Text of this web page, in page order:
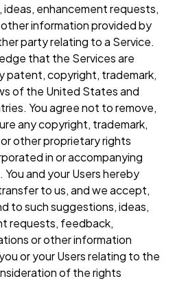
ideas, enhancement requests,
information provided by
party relating to a Service.
that the Services are
patent, copyright, trademark,
of the United States and
You agree not to remove,
any copyright, trademark,
other proprietary rights
in or accompanying
You and your Users hereby
to us, and we accept,
to such suggestions, ideas,
requests, feedback,
or other information
or your Users relating to the
of the rights